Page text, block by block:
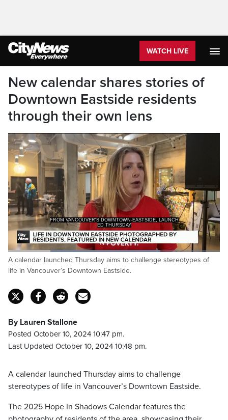
WATCH LIVE
New calendar shares stories of
Downtown Eastside residents
through their own lens
FROM VANCOUVER'S DOWNTOWN-EASTSIDE, LAUNCH
ED THURSDAY
Pause Unmute
Loaded:
71.79%
Captions
A calendar launched Thursday aims to challenge stereotypes of
life in Vancouver’s Downtown Eastside.
By Lauren Stallone
Posted October 10, 2024 10:47 pm.
Last Updated October 10, 2024 10:48 pm.
A calendar launched Thursday aims to challenge
stereotypes of life in Vancouver’s Downtown Eastside.
The 2025 Hope In Shadows Calendar features the